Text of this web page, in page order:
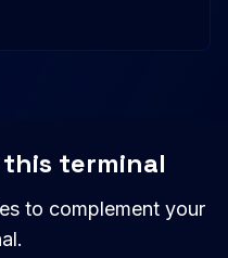
terminal
to complement your